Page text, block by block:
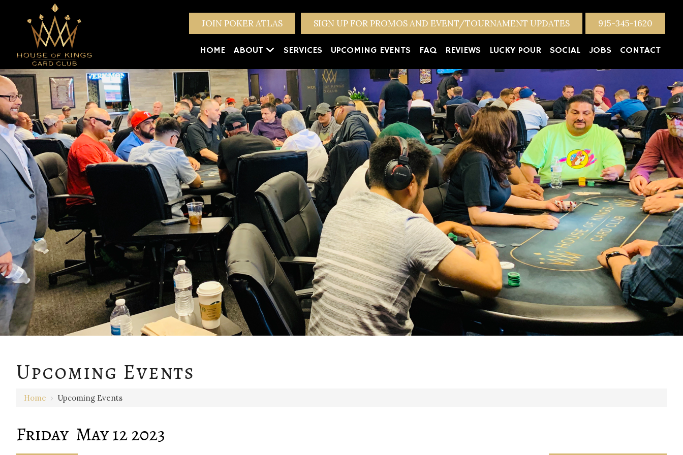
JOIN POKER ATLAS SIGN UP FOR PROMOS AND EVENT/TOURNAMENT UPDATES 915-345-1620
HOME ABOUT SERVICES UPCOMING EVENTS FAQ REVIEWS LUCKY POUR SOCIAL JOBS CONTACT
Upcoming Events
Home › Upcoming Events
Friday May 12 2023
1 AM
2 AM
4 AM